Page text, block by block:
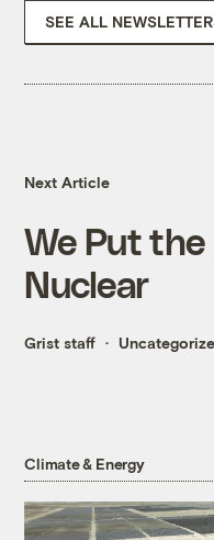
SEE ALL
Next Article
We Put
Nuclear
Grist staff
Climate & Energy